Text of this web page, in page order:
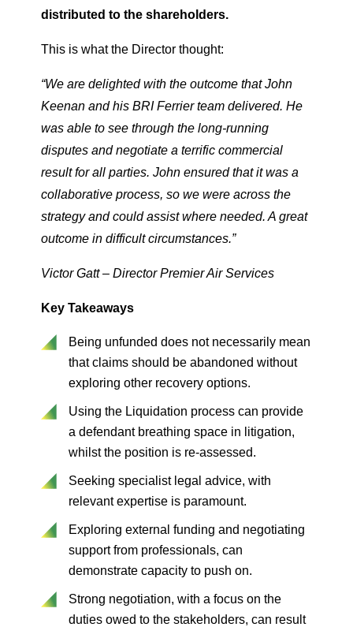
distributed to the shareholders.
This is what the Director thought:
“We are delighted with the outcome that John
Keenan and his BRI Ferrier team delivered. He
was able to see through the long-running
disputes and negotiate a terrific commercial
result for all parties. John ensured that it was a
collaborative process, so we were across the
strategy and could assist where needed. A great
outcome in difficult circumstances.”
Victor Gatt – Director Premier Air Services
Key Takeaways
Being unfunded does not necessarily mean
that claims should be abandoned without
exploring other recovery options.
Using the Liquidation process can provide
a defendant breathing space in litigation,
whilst the position is re-assessed.
Seeking specialist legal advice, with
relevant expertise is paramount.
Exploring external funding and negotiating
support from professionals, can
demonstrate capacity to push on.
Strong negotiation, with a focus on the
duties owed to the stakeholders, can result